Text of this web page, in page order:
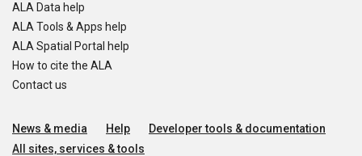
ALA Data help
ALA Tools & Apps help
ALA Spatial Portal help
How to cite the ALA
Contact us
News & media Help
Developer tools & documentation
All sites, services & tools